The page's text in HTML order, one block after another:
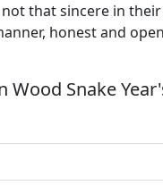
that sincere in
honest and
Snake